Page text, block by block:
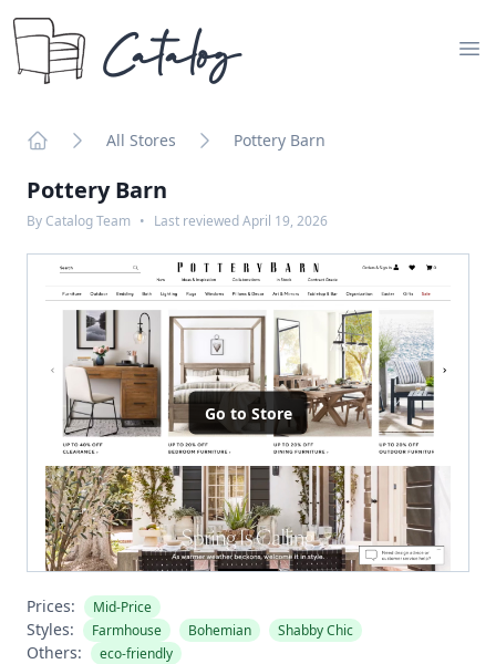
Catalog
All Stores Pottery Barn
Pottery Barn
By Catalog Team • Last reviewedApril 19, 2026
Go to Store
Prices: Mid-Price
Styles: Farmhouse Bohemian Shabby Chic
Others: eco-friendly